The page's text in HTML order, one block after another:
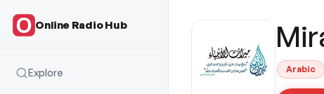
Online Radio Hub
Explore Arabic